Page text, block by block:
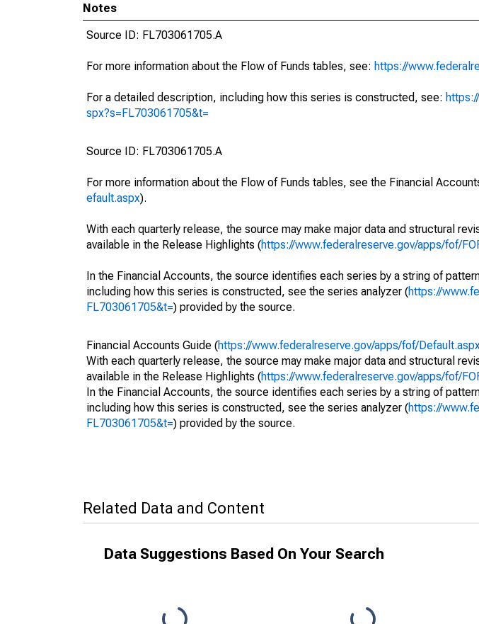
Notes
Source ID: FL703061705.A
For more information about the Flow of Funds tables, see: https://
For a detailed description, including how this series is constructed, see:
spx?s=FL703061705&t=
Source ID: FL703061705.A
For more information about the Flow of Funds tables, see the Financial
efault.aspx).
With each quarterly release, the source may make major data and structural
available in the Release Highlights (https://www.federalreserve.gov/apps/fof/
In the Financial Accounts, the source identifies each series by a string of
including how this series is constructed, see the series analyzer (https://
FL703061705&t=) provided by the source.
Financial Accounts Guide (https://www.federalreserve.gov/apps/fof/
With each quarterly release, the source may make major data and structural
available in the Release Highlights (https://www.federalreserve.gov/apps/fof/
In the Financial Accounts, the source identifies each series by a string of
including how this series is constructed, see the series analyzer (https://
FL703061705&t=) provided by the source.
Related Data and Content
Data Suggestions Based On Your Search